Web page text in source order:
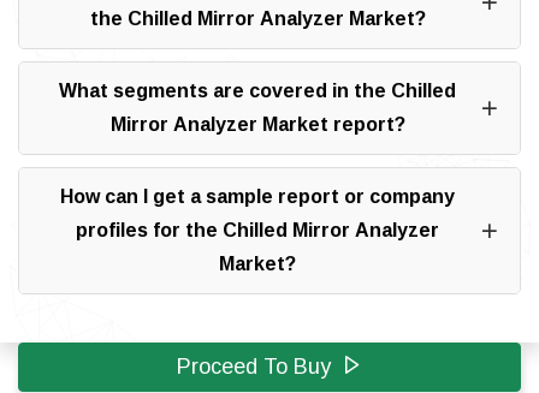
the Chilled Mirror Analyzer Market?
What segments are covered in the Chilled
Mirror Analyzer Market report?
How can I get a sample report or company
profiles for the Chilled Mirror Analyzer
Market?
Proceed To Buy